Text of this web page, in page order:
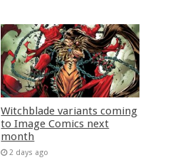
Witchblade variants coming
to Image Comics next
month
2 days ago